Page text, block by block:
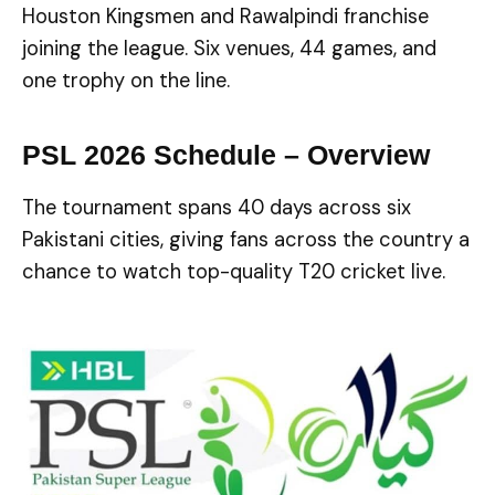
Houston Kingsmen and Rawalpindi franchise
joining the league. Six venues, 44 games, and
one trophy on the line.
PSL 2026 Schedule – Overview
The tournament spans 40 days across six
Pakistani cities, giving fans across the country a
chance to watch top-quality T20 cricket live.